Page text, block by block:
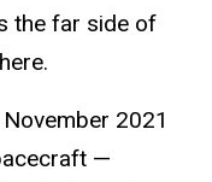
the far side of
2021
—